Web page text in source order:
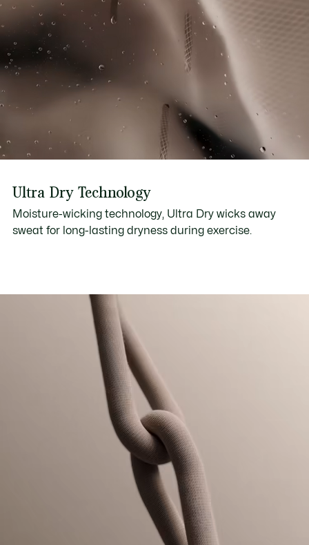
Ultra Dry Technology
Moisture-wicking technology, Ultra Dry wicks away
sweat for long-lasting dryness during exercise.